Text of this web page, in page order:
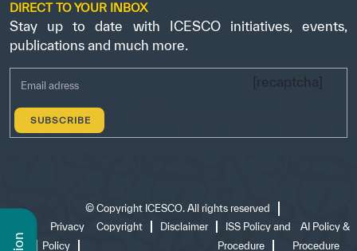
DIRECT TO YOUR INBOX
Stay up to date with ICESCO initiatives, events,
publications and much more.
[recaptcha]
© Copyright ICESCO. All rights reserved
of use
Privacy
Policy
Copyright Disclaimer
ISS Policy and
Procedure
AI Policy &
Procedure